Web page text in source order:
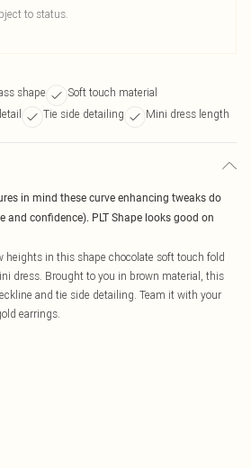
to status.
shape
Soft touch material
Tie side detailing Mini dress length
in mind these curve enhancing tweaks do
confidence). PLT Shape looks good on
heights in this shape chocolate soft touch fold
dress. Brought to you in brown material, this
and tie side detailing. Team it with your
earrings.